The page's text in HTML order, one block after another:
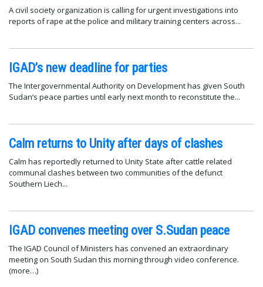
A civil society organization is calling for urgent investigations into
reports of rape at the police and military training centers across...
IGAD’s new deadline for parties
The Intergovernmental Authority on Development has given South
Sudan’s peace parties until early next month to reconstitute the...
Calm returns to Unity after days of clashes
Calm has reportedly returned to Unity State after cattle related
communal clashes between two communities of the defunct
Southern Liech...
IGAD convenes meeting over S.Sudan peace
The IGAD Council of Ministers has convened an extraordinary
meeting on South Sudan this morning through video conference.
(more…)